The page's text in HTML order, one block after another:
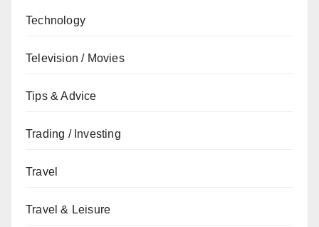
Technology
Television / Movies
Tips & Advice
Trading / Investing
Travel
Travel & Leisure